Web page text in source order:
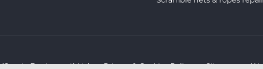
(Sports Equipment) Ltd :Privacy & Cookies Policy:Sitemap: